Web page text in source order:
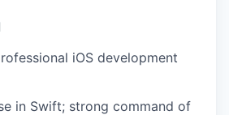
iOS development
in Swift; strong command of